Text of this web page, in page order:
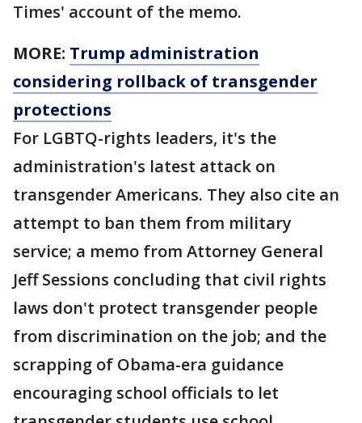
Times' account of the memo.
MORE: Trump administration
considering rollback of transgender
protections
For LGBTQ-rights leaders, it's the
administration's latest attack on
transgender Americans. They also cite an
attempt to ban them from military
service; a memo from Attorney General
Jeff Sessions concluding that civil rights
laws don't protect transgender people
from discrimination on the job; and the
scrapping of Obama-era guidance
encouraging school officials to let